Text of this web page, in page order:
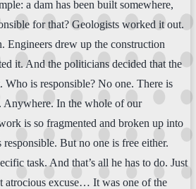
a dam has been built somewhere,
for that? Geologists worked it out.
Engineers drew up the construction
it. And the politicians decided that the
Who is responsible? No one. There is
Anywhere. In the whole of our
is so fragmented and broken up into
But no one is free either.
task. And that’s all he has to do. Just
atrocious excuse… It was one of the